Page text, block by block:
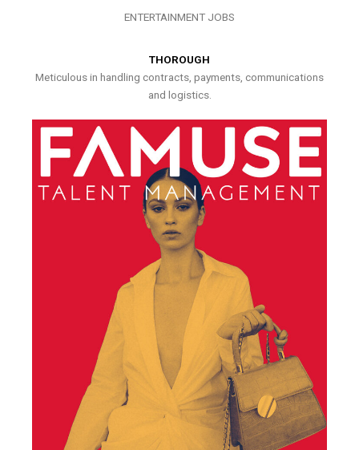
ENTERTAINMENT JOBS
THOROUGH
Meticulous in handling contracts, payments, communications
and logistics.